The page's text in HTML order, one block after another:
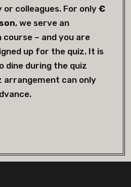
colleagues. For only €
, we serve an
course – and you are
up for the quiz. It is
dine during the quiz
arrangement can only